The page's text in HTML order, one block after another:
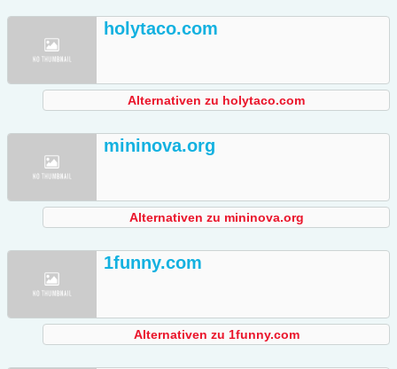
holytaco.com
Alternativen zu holytaco.com
mininova.org
Alternativen zu mininova.org
1funny.com
Alternativen zu 1funny.com